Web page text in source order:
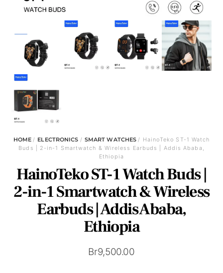
HOME/ ELECTRONICS/ SMART WATCHES/ HainoTeko ST-1 Watch
Buds | 2-in-1 Smartwatch & Wireless Earbuds | Addis Ababa,
Ethiopia
HainoTeko ST-1 Watch Buds |
2-in-1 Smartwatch & Wireless
Earbuds | Addis Ababa,
Ethiopia
Br9,500.00